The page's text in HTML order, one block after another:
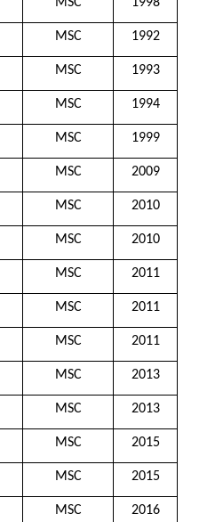
MSC 1992
MSC 1993
MSC 1994
MSC 1999
MSC 2009
MSC 2010
MSC 2010
MSC 2011
MSC 2011
MSC 2011
MSC 2013
MSC 2013
MSC 2015
MSC 2015
MSC 2016